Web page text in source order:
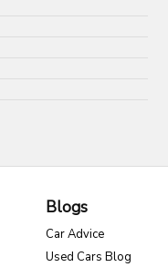
Blogs
Car Advice
Used Cars Blog